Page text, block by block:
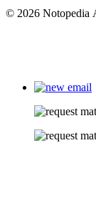
© 2026 Notopedia